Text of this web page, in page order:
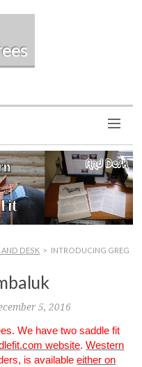
DESK > INTRODUCING GREG
5, 2016
We have two saddle fit
website.Western
is availableeither on